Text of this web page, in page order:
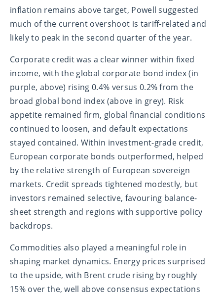
inflation remains above target, Powell suggested
much of the current overshoot is tariff-related and
likely to peak in the second quarter of the year.
Corporate credit was a clear winner within fixed
income, with the global corporate bond index (in
purple, above) rising 0.4% versus 0.2% from the
broad global bond index (above in grey). Risk
appetite remained firm, global financial conditions
continued to loosen, and default expectations
stayed contained. Within investment-grade credit,
European corporate bonds outperformed, helped
by the relative strength of European sovereign
markets. Credit spreads tightened modestly, but
investors remained selective, favouring balance-
sheet strength and regions with supportive policy
backdrops.
Commodities also played a meaningful role in
shaping market dynamics. Energy prices surprised
to the upside, with Brent crude rising by roughly
15% over the, well above consensus expectations